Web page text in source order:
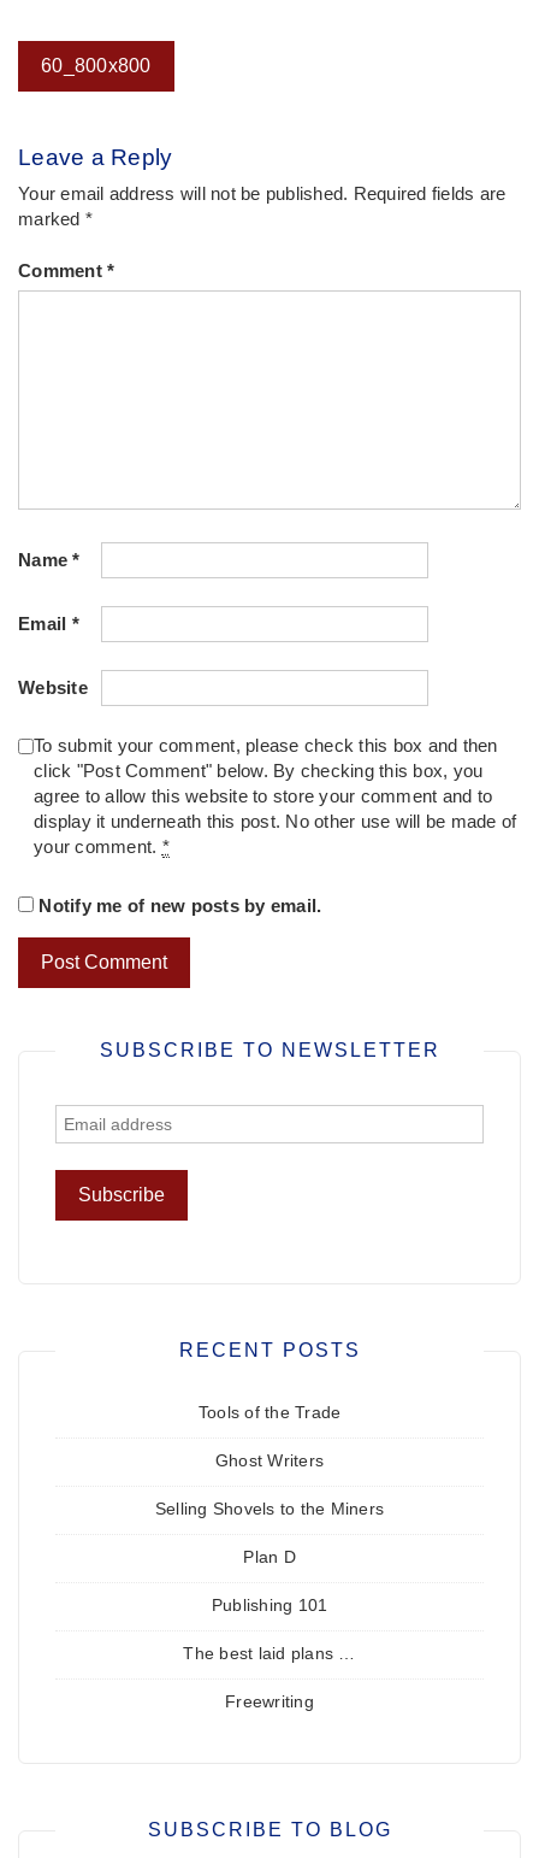
Post
navigation
60_800x800
Leave a Reply
Your email address will not be published. Required fields are
marked *
Comment *
Name*
Email *
Website
To submit your comment, please check this box and then
click "Post Comment" below. By checking this box, you
agree to allow this website to store your comment and to
display it underneath this post. No other use will be made of
your comment. *
Notify me of new posts by email.
SUBSCRIBE TO NEWSLETTER
RECENT POSTS
Tools of the Trade
Ghost Writers
Selling Shovels to the Miners
Plan D
Publishing 101
The best laid plans …
Freewriting
SUBSCRIBE TO BLOG